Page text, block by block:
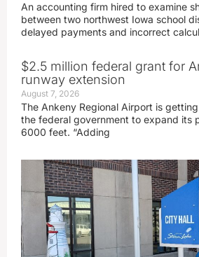
An accounting firm hired to examine
between two northwest Iowa school
delayed payments and incorrect
$2.5 million federal grant for
runway extension
August 7, 2026
The Ankeny Regional Airport is
the federal government to expand its
6000 feet. “Adding